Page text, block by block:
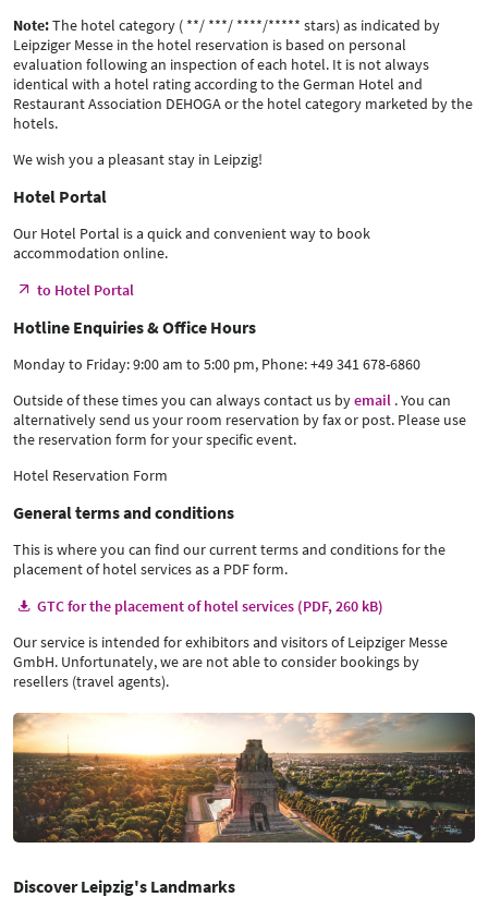
Note:The hotel category ( **/ ***/ ****/***** stars) as indicated by
Leipziger Messe in the hotel reservation is based on personal
evaluation following an inspection of each hotel. It is not always
identical with a hotel rating according to the German Hotel and
Restaurant Association DEHOGA or the hotel category marketed by the
hotels.
We wish you a pleasant stay in Leipzig!
Hotel Portal
Our Hotel Portal is a quick and convenient way to book
accommodation online.
to Hotel Portal
Hotline Enquiries & Office Hours
Monday to Friday: 9:00 am to 5:00 pm, Phone: +49 341 678-6860
Outside of these times you can always contact us byemail
alternatively send us your room reservation by fax or post. Please use
the reservation form for your specific event.
Hotel Reservation Form
General terms and conditions
This is where you can find our current terms and conditions for the
placement of hotel services as a PDF form.
GTC for the placement of hotel services (PDF, 260 kB)
Our service is intended for exhibitors and visitors of Leipziger Messe
GmbH. Unfortunately, we are not able to consider bookings by
resellers (travel agents).
Discover Leipzig's Landmarks